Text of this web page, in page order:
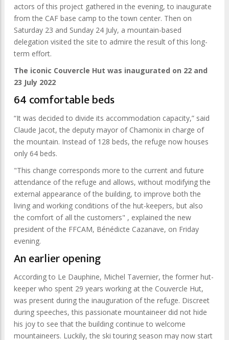
actors of this project gathered in the evening, to inaugurate
from the CAF base camp to the town center. Then on
Saturday 23 and Sunday 24 July, a mountain-based
delegation visited the site to admire the result of this long-
term effort.
The iconic Couvercle Hut was inaugurated on 22 and
23 July 2022
64 comfortable beds
“It was decided to divide its accommodation capacity,” said
Claude Jacot, the deputy mayor of Chamonix in charge of
the mountain. Instead of 128 beds, the refuge now houses
only 64 beds.
"This change corresponds more to the current and future
attendance of the refuge and allows, without modifying the
external appearance of the building, to improve both the
living and working conditions of the hut-keepers, but also
the comfort of all the customers" , explained the new
president of the FFCAM, Bénédicte Cazanave, on Friday
evening.
An earlier opening
According to Le Dauphine, Michel Tavernier, the former hut-
keeper who spent 29 years working at the Couvercle Hut,
was present during the inauguration of the refuge. Discreet
during speeches, this passionate mountaineer did not hide
his joy to see that the building continue to welcome
mountaineers. Luckily, the ski touring season may now start